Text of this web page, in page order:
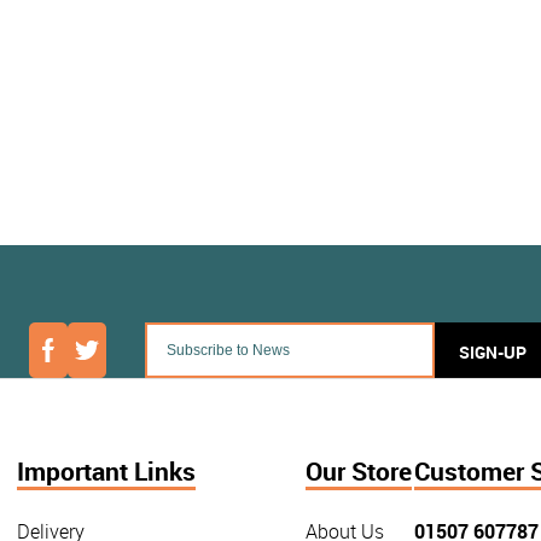
SIGN-UP
Important Links
Delivery
Our Store
About Us
Customer
01507 607787